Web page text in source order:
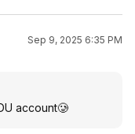
Sep 9, 2025 6:35 PM
account🥲